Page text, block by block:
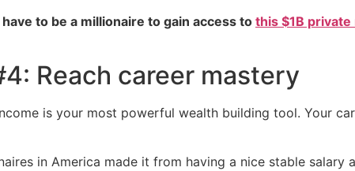
have to be a millionaire to gain access to this $1B
Reach career mastery
is your most powerful wealth building tool. Your
in America made it from having a nice stable salary